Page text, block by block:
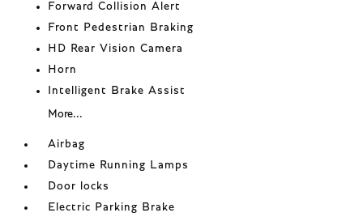
Forward Collision Alert
Front Pedestrian Braking
HD Rear Vision Camera
Horn
Intelligent Brake Assist
More...
Airbag
Daytime Running Lamps
Door locks
Electric Parking Brake